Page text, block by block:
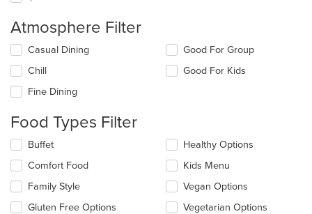
Atmosphere Filter
Selecting/deselecting
following
checkboxes
will
the
content
in
the
main
content
area.
Casual Dining
Chill
Fine Dining
Good For Group
Good For Kids
Food Types Filter
Selecting/deselecting
following
checkboxes
will
update
Buffet
Comfort Food
Family Style
Gluten Free Options
Healthy Options
Kids Menu
Vegan Options
Vegetarian Options